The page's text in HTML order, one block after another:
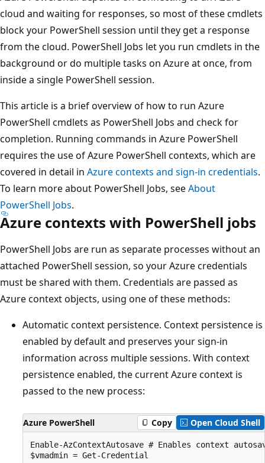
cloud and waiting for responses, so most of these cmdlets
block your PowerShell session until they get a response
from the cloud. PowerShell Jobs let you run cmdlets in the
background or do multiple tasks on Azure at once, from
inside a single PowerShell session.
This article is a brief overview of how to run Azure
PowerShell cmdlets as PowerShell Jobs and check for
completion. Running commands in Azure PowerShell
requires the use of Azure PowerShell contexts, which are
covered in detail in Azure contexts and sign-in credentials.
To learn more about PowerShell Jobs, seeAbout
PowerShell Jobs.
Azure contexts with PowerShell jobs
PowerShell Jobs are run as separate processes without an
attached PowerShell session, so your Azure credentials
must be shared with them. Credentials are passed as
Azure context objects, using one of these methods:
Automatic context persistence. Context persistence is
enabled by default and preserves your sign-in
information across multiple sessions. With context
persistence enabled, the current Azure context is
passed to the new process:
Azure PowerShell Copy Open Cloud Shell
Enable-AzContextAutosave # Enables context
$vmadmin = Get-Credential